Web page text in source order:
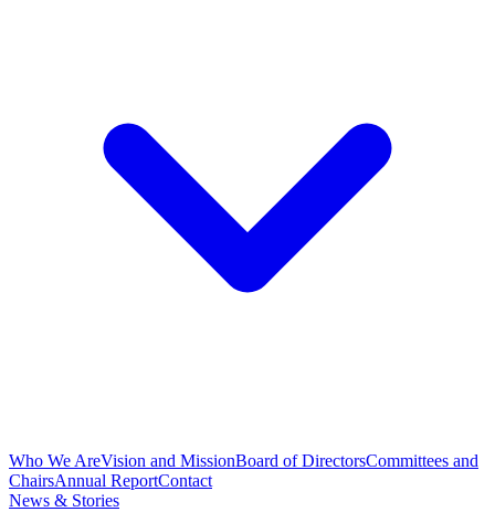
Who We AreVision and MissionBoard of DirectorsCommittees and
ChairsAnnual ReportContact
News & Stories